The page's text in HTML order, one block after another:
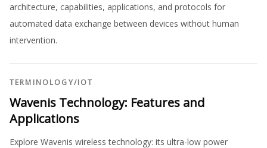
architecture, capabilities, applications, and protocols for
automated data exchange between devices without human
intervention.
TERMINOLOGY/IOT
Wavenis Technology: Features and
Applications
Explore Wavenis wireless technology: its ultra-low power